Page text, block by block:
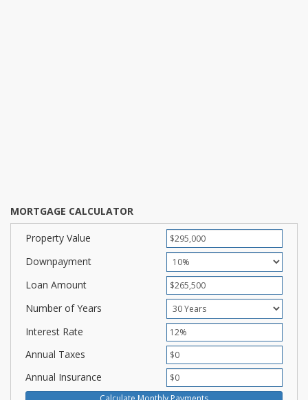
MORTGAGE CALCULATOR
Property Value
Downpayment
Loan Amount
Number of Years
Interest Rate
Annual Taxes
Annual Insurance